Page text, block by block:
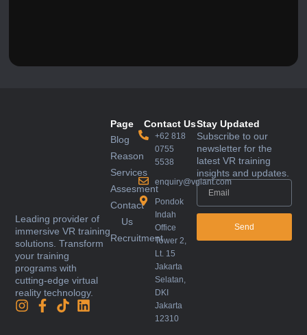
Leading provider of
immersive VR training
solutions. Transform
your training
programs with
cutting-edge virtual
reality technology.
Page
Blog
Reason
Services
Assesment
Contact
Us
Recruitment
Contact Us
+62 818
0755
5538
enquiry@vglant.com
Pondok
Indah
Office
Tower 2,
Lt. 15
Jakarta
Selatan,
DKI
Jakarta
12310
Stay Updated
Subscribe to our
newsletter for the
latest VR training
insights and updates.
Send